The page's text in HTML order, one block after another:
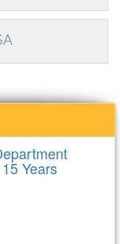
Years